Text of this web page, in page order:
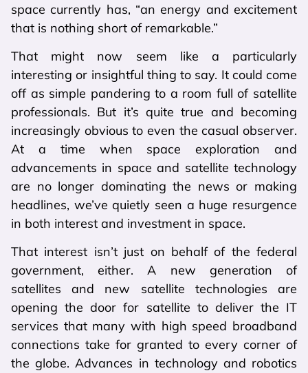
space currently has, “an energy and excitement
that is nothing short of remarkable.”
That might now seem like a particularly
interesting or insightful thing to say. It could come
off as simple pandering to a room full of satellite
professionals. But it’s quite true and becoming
increasingly obvious to even the casual observer.
At a time when space exploration and
advancements in space and satellite technology
are no longer dominating the news or making
headlines, we’ve quietly seen a huge resurgence
in both interest and investment in space.
That interest isn’t just on behalf of the federal
government, either. A new generation of
satellites and new satellite technologies are
opening the door for satellite to deliver the IT
services that many with high speed broadband
connections take for granted to every corner of
the globe. Advances in technology and robotics